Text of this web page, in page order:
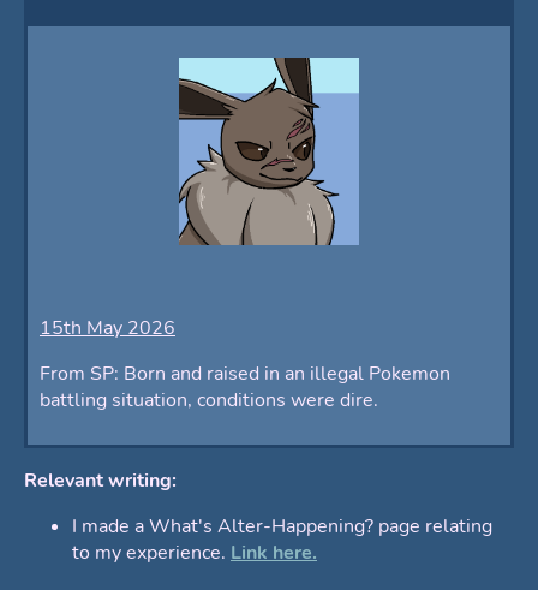
15th May 2026
From SP: Born and raised in an illegal Pokemon
battling situation, conditions were dire.
Relevant writing:
I made a What's Alter-Happening? page relating
to my experience. Link here.